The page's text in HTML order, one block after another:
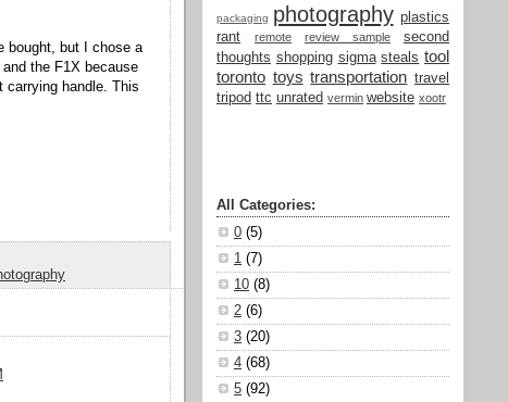
bought, but I chose a
the F1X because
carrying handle. This
packaging photography plastics
rant
remote review sample
second
thoughts shopping sigma steals tool
toronto toys transportation travel
tripod ttc unrated vermin website xootr
All Categories:
0 (5)
1 (7)
10 (8)
2 (6)
3 (20)
4 (68)
5 (92)